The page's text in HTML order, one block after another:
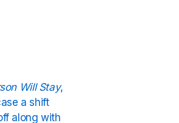
Will Stay,
a shift
along with